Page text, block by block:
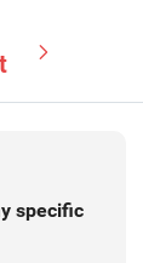
specific